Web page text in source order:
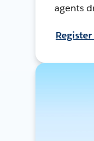
agents